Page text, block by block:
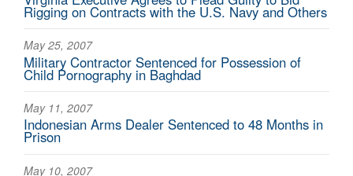
Rigging on Contracts with the U.S. Navy and Others
May 25, 2007
Military Contractor Sentenced for Possession of
Child Pornography in Baghdad
May 11, 2007
Indonesian Arms Dealer Sentenced to 48 Months in
Prison
May 10, 2007